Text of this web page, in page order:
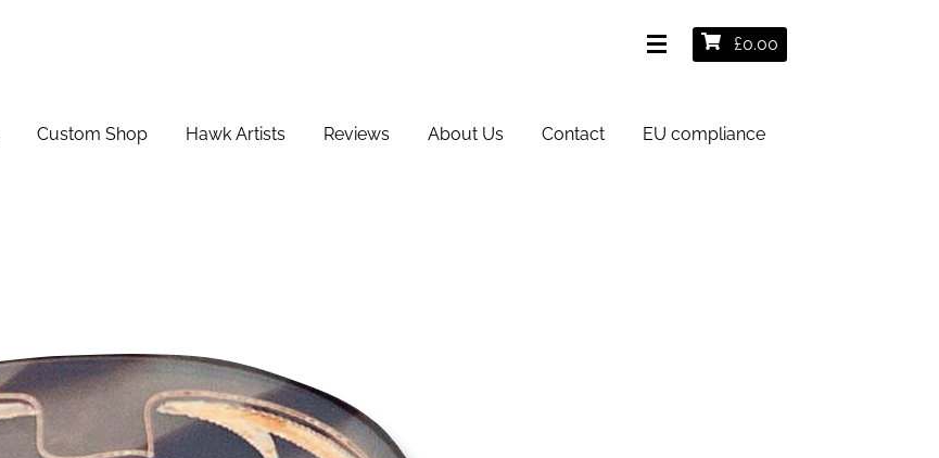
£0.00
Custom Shop Hawk Artists Reviews About Us Contact EU compliance